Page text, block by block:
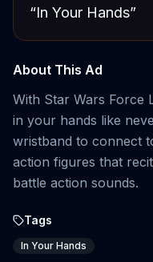
“In Your Hands”
About This Ad
With Star Wars Force
in your hands like
wristband to connect
action figures that
battle action sounds.
Tags
In Your Hands